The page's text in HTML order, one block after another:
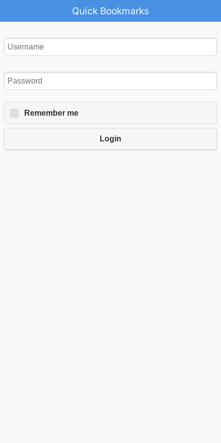
Quick Bookmarks
Remember me
Login